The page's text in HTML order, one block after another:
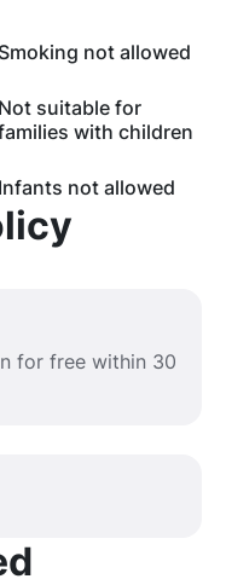
Smoking not allowed
Not suitable for
with children
Infants not allowed
for free within 30